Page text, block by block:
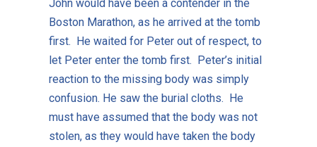
John would have been a contender in the
Boston Marathon, as he arrived at the tomb
first. He waited for Peter out of respect, to
let Peter enter the tomb first. Peter’s initial
reaction to the missing body was simply
confusion. He saw the burial cloths. He
must have assumed that the body was not
stolen, as they would have taken the body